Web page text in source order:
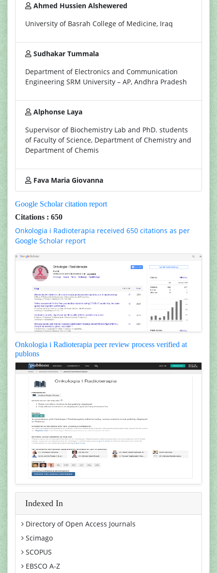
Ahmed Hussien Alshewered
University of Basrah College of Medicine, Iraq
Sudhakar Tummala
Department of Electronics and Communication
Engineering SRM University – AP, Andhra Pradesh
Alphonse Laya
Supervisor of Biochemistry Lab and PhD. students
of Faculty of Science, Department of Chemistry and
Department of Chemis
Fava Maria Giovanna
Google Scholar citation report
Citations : 650
Onkologia i Radioterapia received 650 citations as per
Google Scholar report
Onkologia i Radioterapia peer review process verified at
publons
Indexed In
Directory of Open Access Journals
Scimago
SCOPUS
EBSCO A-Z